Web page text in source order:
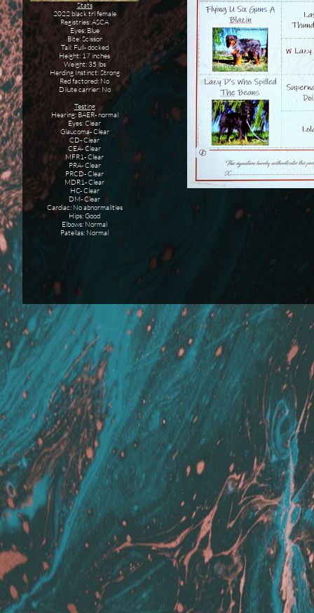
Stats
2022 black tri female
Registries: ASCA
Eyes: Blue
Bite: Scissor
Tail: Full- docked
Height: 17 inches
Weight: 35 lbs
Herding Instinct: Strong
Red factored: No
Dilute carrier: No
Testing
Hearing: BAER- normal
Eyes: Clear
Glaucoma- Clear
CD- Clear
CEA- Clear
MFR1- Clear
PRA- Clear
PRCD- Clear
MDR1- Clear
HC- Clear
DM- Clear
Cardiac: No abnormalities
Hips: Good
Elbows: Normal
Patellas: Normal